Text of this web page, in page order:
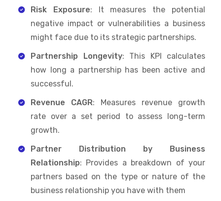
Risk Exposure: It measures the potential
negative impact or vulnerabilities a business
might face due to its strategic partnerships.
Partnership Longevity: This KPI calculates
how long a partnership has been active and
successful.
Revenue CAGR: Measures revenue growth
rate over a set period to assess long-term
growth.
Partner Distribution by Business
Relationship: Provides a breakdown of your
partners based on the type or nature of the
business relationship you have with them